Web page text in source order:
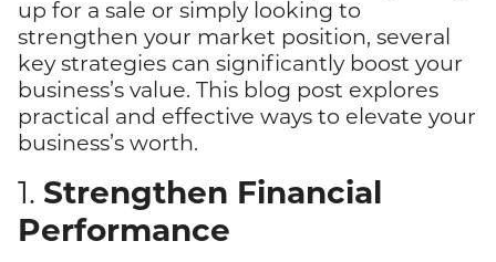
up for a sale or simply looking to
strengthen your market position, several
key strategies can significantly boost your
business’s value. This blog post explores
practical and effective ways to elevate your
business’s worth.
1. Strengthen Financial
Performance